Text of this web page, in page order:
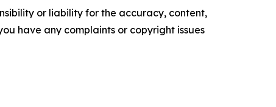
or liability for the accuracy, content,
have any complaints or copyright issues